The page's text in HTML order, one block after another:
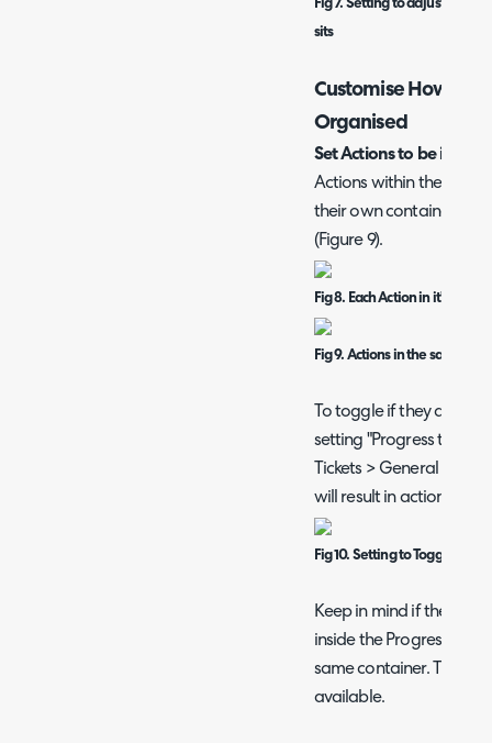
Fig 7. Setting to adjust
sits
Customise How to
Organised
Set Actions to be in
Actions within the
their own container
(Figure 9).
Fig 8. Each Action in it's own
Fig 9. Actions in the same
To toggle if they are in
setting "Progress tab
Tickets > General
will result in actions
Fig 10. Setting to Toggle if
Keep in mind if the
inside the Progress
same container. The
available.